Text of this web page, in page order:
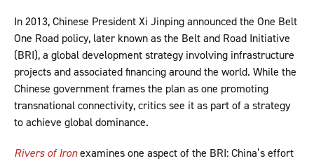
In 2013, Chinese President Xi Jinping announced the One Belt
One Road policy, later known as the Belt and Road Initiative
(BRI), a global development strategy involving infrastructure
projects and associated financing around the world. While the
Chinese government frames the plan as one promoting
transnational connectivity, critics see it as part of a strategy
to achieve global dominance.
Rivers of Ironexamines one aspect of the BRI: China’s effort